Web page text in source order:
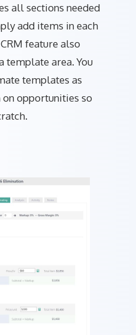
all sections needed
add items in each
feature also
template area. You
templates as
opportunities so